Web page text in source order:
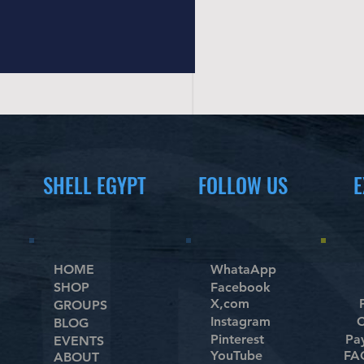
Queshark
Seagate
Sony
SportsArt
Stiga
Sunny Fitness
Tecnogym
Unbranded
SHELL EGYPT
HOME
SHOP
GROUPS
BLOG
EVENTS
ABOUT
FOLLOW US
WhataApp
Facebook
X,com
Instagram
Pinterest
YouTube